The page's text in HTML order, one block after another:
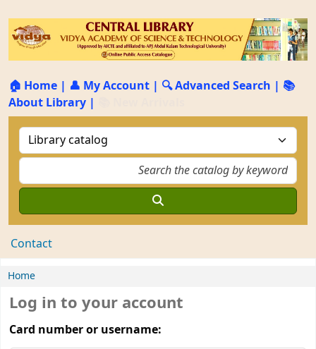
🏠 Home | 👤 My Account | 🔍 Advanced Search | 📚
About Library |
Contact
Home
Log in to your account
Card number or username: